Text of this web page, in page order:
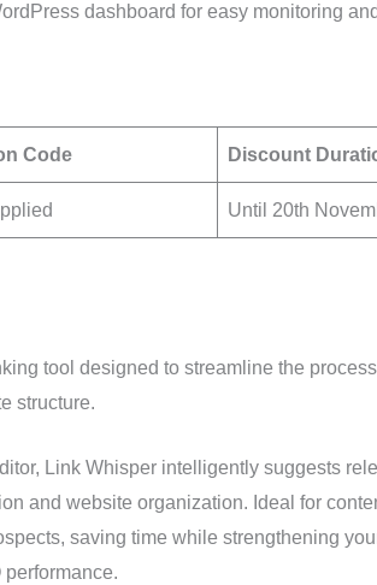
dashboard for easy monitoring
Code Discount
Until 20th
tool designed to streamline the
structure.
Link Whisper intelligently suggests
and website organization. Ideal for
saving time while strengthening